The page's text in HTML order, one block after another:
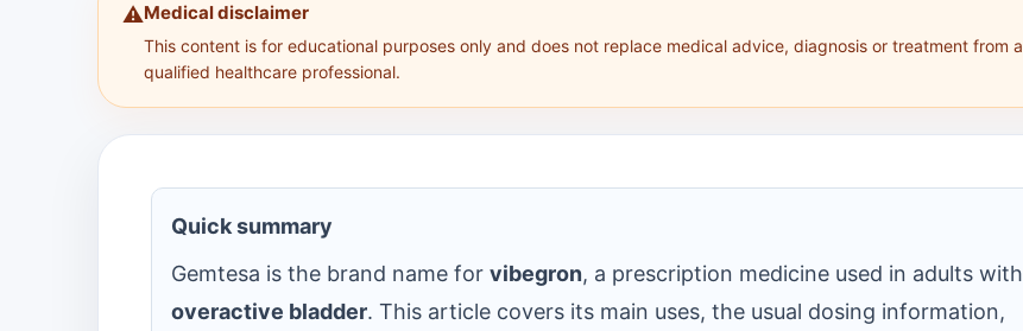
⚠️Medical disclaimer
This content is for educational purposes only and does not replace medical advice, diagnosis or treatment from a
qualified healthcare professional.
Quick summary
Gemtesa is the brand name for vibegron, a prescription medicine used in adults with
overactive bladder. This article covers its main uses, the usual dosing information,